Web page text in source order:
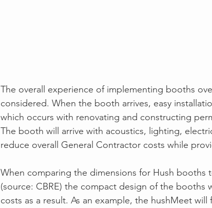
The overall experience of implementing booths
considered. When the booth arrives, easy
which occurs with renovating and constructing
The booth will arrive with acoustics, lighting,
reduce overall General Contractor costs while
When comparing the dimensions for Hush booths
(source: CBRE) the compact design of the booths
costs as a result. As an example, the hushMeet